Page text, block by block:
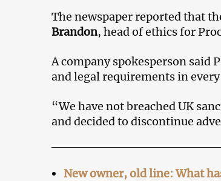
The newspaper reported that
Brandon, head of ethics for
A company spokesperson said
and legal requirements in
“We have not breached UK
and decided to discontinue
New owner, old line: What